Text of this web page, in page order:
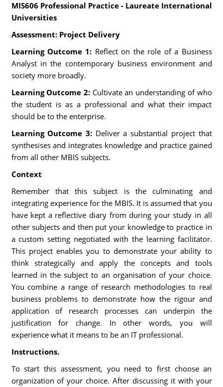
MIS606 Professional Practice - Laureate International
Universities
Assessment: Project Delivery
Learning Outcome 1: Reflect on the role of a Business
Analyst in the contemporary business environment and
society more broadly.
Learning Outcome 2: Cultivate an understanding of who
the student is as a professional and what their impact
should be to the enterprise.
Learning Outcome 3: Deliver a substantial project that
synthesises and integrates knowledge and practice gained
from all other MBIS subjects.
Context
Remember that this subject is the culminating and
integrating experience for the MBIS. It is assumed that you
have kept a reflective diary from during your study in all
other subjects and then put your knowledge to practice in
a custom setting negotiated with the learning facilitator.
This project enables you to demonstrate your ability to
think strategically and apply the concepts and tools
learned in the subject to an organisation of your choice.
You combine a range of research methodologies to real
business problems to demonstrate how the rigour and
application of research processes can underpin the
justification for change. In other words, you will
experience what it means to be an IT professional.
Instructions.
To start this assessment, you need to first choose an
organization of your choice. After discussing it with your